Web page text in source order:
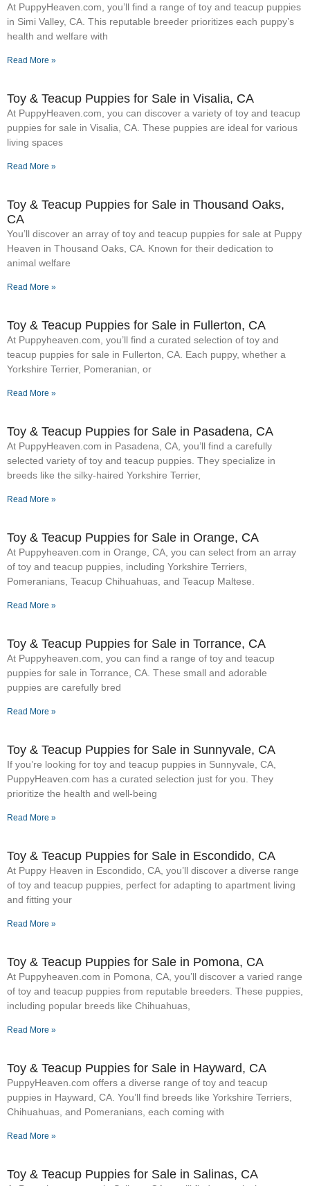
At PuppyHeaven.com, you’ll find a range of toy and teacup puppies
in Simi Valley, CA. This reputable breeder prioritizes each puppy’s
health and welfare with
Read More »
Toy & Teacup Puppies for Sale​ in Visalia, CA
At PuppyHeaven.com, you can discover a variety of toy and teacup
puppies for sale in Visalia, CA. These puppies are ideal for various
living spaces
Read More »
Toy & Teacup Puppies for Sale​ in Thousand Oaks,
CA
You’ll discover an array of toy and teacup puppies for sale at Puppy
Heaven in Thousand Oaks, CA. Known for their dedication to
animal welfare
Read More »
Toy & Teacup Puppies for Sale​ in Fullerton, CA
At Puppyheaven.com, you’ll find a curated selection of toy and
teacup puppies for sale in Fullerton, CA. Each puppy, whether a
Yorkshire Terrier, Pomeranian, or
Read More »
Toy & Teacup Puppies for Sale​ in Pasadena, CA
At PuppyHeaven.com in Pasadena, CA, you’ll find a carefully
selected variety of toy and teacup puppies. They specialize in
breeds like the silky-haired Yorkshire Terrier,
Read More »
Toy & Teacup Puppies for Sale​ in Orange, CA
At Puppyheaven.com in Orange, CA, you can select from an array
of toy and teacup puppies, including Yorkshire Terriers,
Pomeranians, Teacup Chihuahuas, and Teacup Maltese.
Read More »
Toy & Teacup Puppies for Sale​ in Torrance, CA
At Puppyheaven.com, you can find a range of toy and teacup
puppies for sale in Torrance, CA. These small and adorable
puppies are carefully bred
Read More »
Toy & Teacup Puppies for Sale​ in Sunnyvale, CA
If you’re looking for toy and teacup puppies in Sunnyvale, CA,
PuppyHeaven.com has a curated selection just for you. They
prioritize the health and well-being
Read More »
Toy & Teacup Puppies for Sale​ in Escondido, CA
At Puppy Heaven in Escondido, CA, you’ll discover a diverse range
of toy and teacup puppies, perfect for adapting to apartment living
and fitting your
Read More »
Toy & Teacup Puppies for Sale​ in Pomona, CA
At Puppyheaven.com in Pomona, CA, you’ll discover a varied range
of toy and teacup puppies from reputable breeders. These puppies,
including popular breeds like Chihuahuas,
Read More »
Toy & Teacup Puppies for Sale​ in Hayward, CA
PuppyHeaven.com offers a diverse range of toy and teacup
puppies in Hayward, CA. You’ll find breeds like Yorkshire Terriers,
Chihuahuas, and Pomeranians, each coming with
Read More »
Toy & Teacup Puppies for Sale​ in Salinas, CA